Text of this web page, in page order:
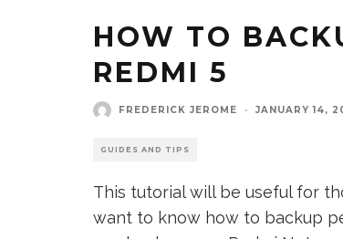
HOW TO
REDMI 5
FREDERICK JEROME · JANUARY 14,
GUIDES AND TIPS
This tutorial will be useful for
want to know how to backup